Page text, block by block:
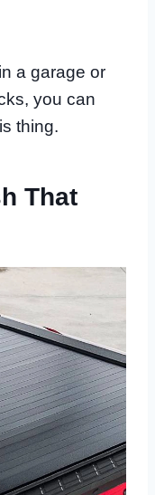
a garage or
you can
thing.
That